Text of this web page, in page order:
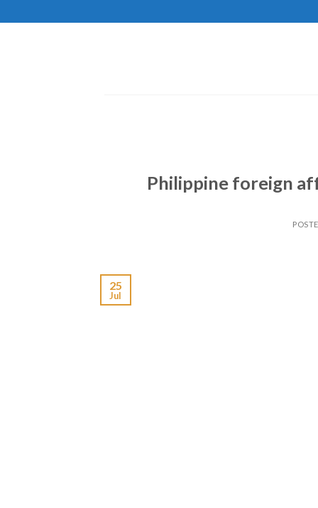
to
Philippine foreign
25
Jul